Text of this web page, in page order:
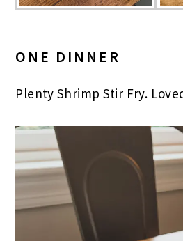
ONE DINNER
Plenty Shrimp Stir Fry.